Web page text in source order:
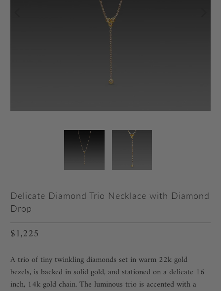
Delicate Diamond Trio Necklace with Diamond
Drop
$1,225
A trio of tiny twinkling diamonds set in warm 22k gold
bezels, is backed in solid gold, and stationed on a delicate 16
inch, 14k gold chain. The luminous trio is accented with a